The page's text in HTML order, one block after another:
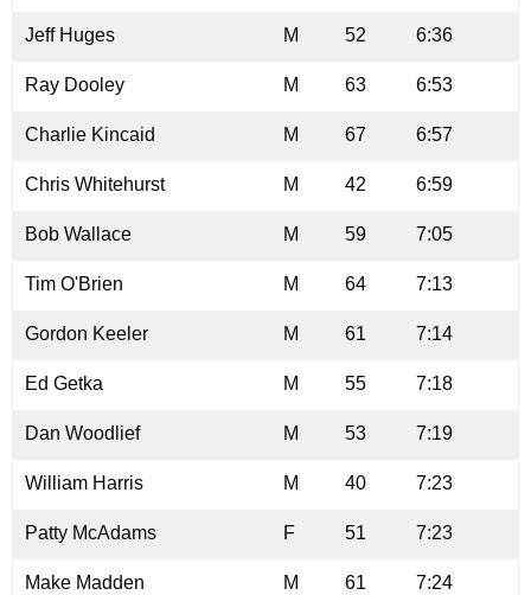
Jeff Huges M 52 6:36
Ray Dooley M 63 6:53
Charlie Kincaid M 67 6:57
Chris Whitehurst M 42 6:59
Bob Wallace M 59 7:05
Tim O'Brien M 64 7:13
Gordon Keeler M 61 7:14
Ed Getka M 55 7:18
Dan Woodlief M 53 7:19
William Harris M 40 7:23
Patty McAdams F 51 7:23
Make Madden M 61 7:24